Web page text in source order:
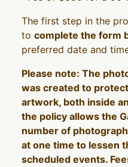
The first step in the
to complete the form
preferred date and
Please note: The
was created to
artwork, both inside
the policy allows the
number of
at one time to lessen
scheduled events.